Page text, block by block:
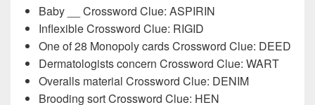
Baby __ Crossword Clue: ASPIRIN
Inflexible Crossword Clue: RIGID
One of 28 Monopoly cards Crossword Clue: DEED
Dermatologists concern Crossword Clue: WART
Overalls material Crossword Clue: DENIM
Brooding sort Crossword Clue: HEN